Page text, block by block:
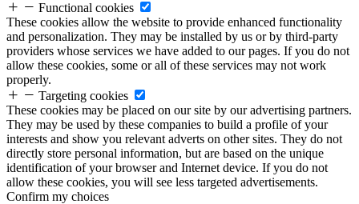
Functional cookies
These cookies allow the website to provide enhanced functionality
and personalization. They may be installed by us or by third-party
providers whose services we have added to our pages. If you do not
allow these cookies, some or all of these services may not work
properly.
Targeting cookies
These cookies may be placed on our site by our advertising partners.
They may be used by these companies to build a profile of your
interests and show you relevant adverts on other sites. They do not
directly store personal information, but are based on the unique
identification of your browser and Internet device. If you do not
allow these cookies, you will see less targeted advertisements.
Confirm my choices